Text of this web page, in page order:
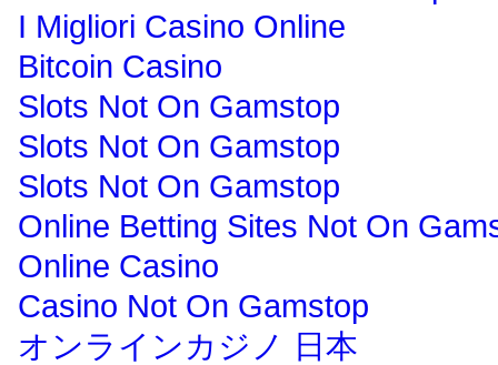
I Migliori Casino Online
Bitcoin Casino
Slots Not On Gamstop
Slots Not On Gamstop
Slots Not On Gamstop
Online Betting Sites Not On
Online Casino
Casino Not On Gamstop
オンラインカジノ 日本